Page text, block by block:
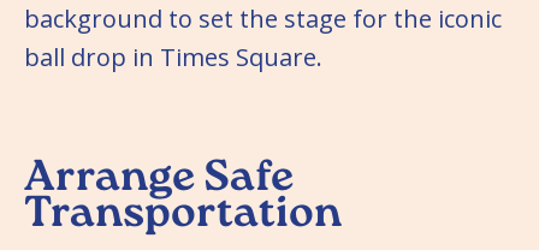
background to set the stage for the iconic
ball drop in Times Square.
Arrange Safe
Transportation